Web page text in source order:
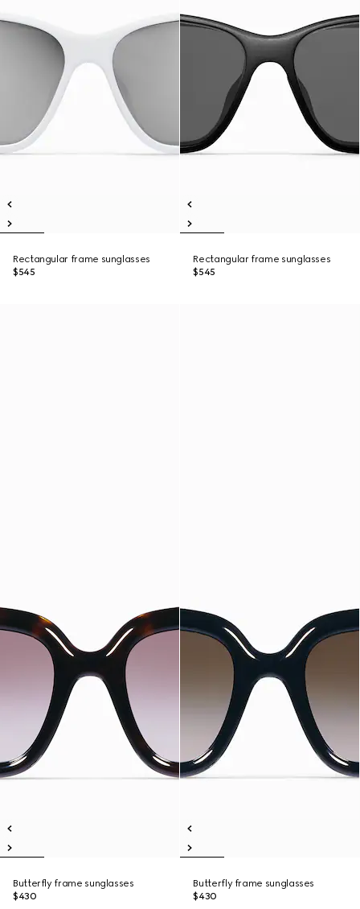
Rectangular frame sunglasses
$545
Rectangular frame sunglasses
$545
Butterfly frame sunglasses
$430
Butterfly frame sunglasses
$430